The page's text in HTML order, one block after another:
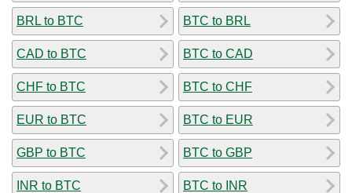
BRL to BTC
CAD to BTC
CHF to BTC
EUR to BTC
GBP to BTC
INR to BTC
BTC to BRL
BTC to CAD
BTC to CHF
BTC to EUR
BTC to GBP
BTC to INR